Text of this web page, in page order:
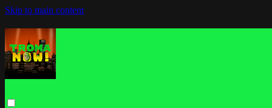
Skip to main content